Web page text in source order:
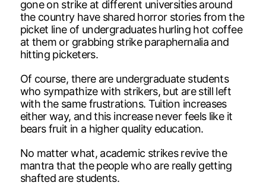
gone on strike at different universities around
the country have shared horror stories from the
picket line of undergraduates hurling hot coffee
at them or grabbing strike paraphernalia and
hitting picketers.
Of course, there are undergraduate students
who sympathize with strikers, but are still left
with the same frustrations. Tuition increases
either way, and this increase never feels like it
bears fruit in a higher quality education.
No matter what, academic strikes revive the
mantra that the people who are really getting
shafted are students.